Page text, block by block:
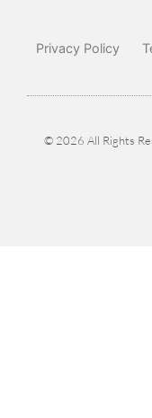
Privacy Policy
© 2026 All Rights